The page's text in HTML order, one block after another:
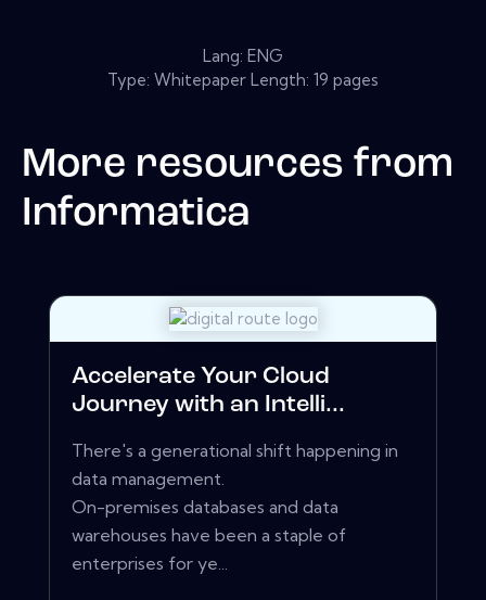
Lang: ENG
Type: Whitepaper Length: 19 pages
More resources from
Informatica
Accelerate Your Cloud
Journey with an Intelli...
There's a generational shift happening in
data management.
On-premises databases and data
warehouses have been a staple of
enterprises for ye...